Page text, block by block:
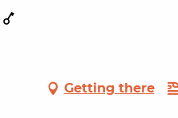
Getting there